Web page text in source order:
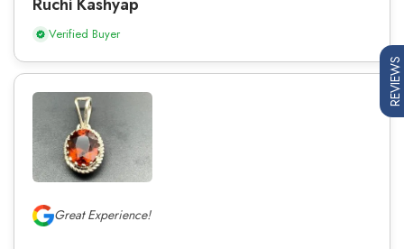
Verified Buyer
Great Experience!
REVIEWS